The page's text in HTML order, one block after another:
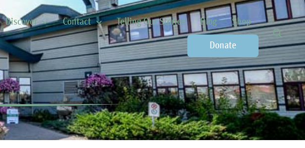
Discover Contact Telling Our Stories Blog Shop
Donate